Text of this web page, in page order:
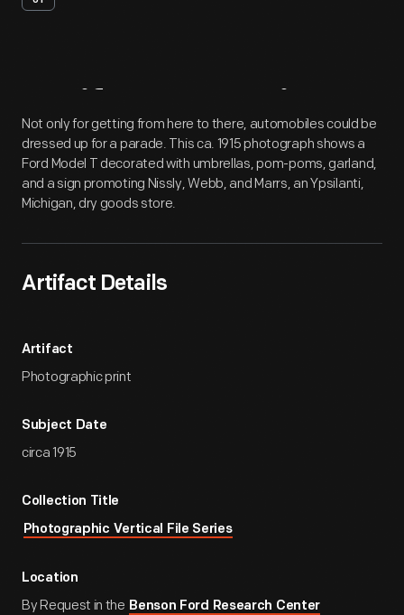
Artifact Overview
Not only for getting from here to there, automobiles could be
dressed up for a parade. This ca. 1915 photograph shows a
Ford Model T decorated with umbrellas, pom-poms, garland,
and a sign promoting Nissly, Webb, and Marrs, an Ypsilanti,
Michigan, dry goods store.
Artifact Details
Artifact
Photographic print
Subject Date
circa 1915
Collection Title
Photographic Vertical File Series
Location
By Request in the Benson Ford Research Center